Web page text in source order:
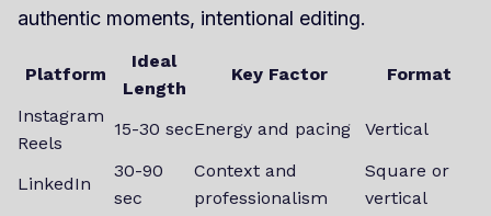
authentic moments, intentional editing.
Platform
Ideal
Length
Key Factor
Format
Instagram
Reels
15-30 secEnergy and pacing Vertical
LinkedIn
30-90
sec
Context and
professionalism
Square or
vertical